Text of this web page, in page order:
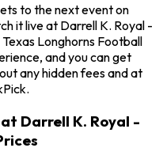
to the next event on
it live at Darrell K. Royal -
Longhorns Football
and you can get
any hidden fees and at
Darrell K. Royal -